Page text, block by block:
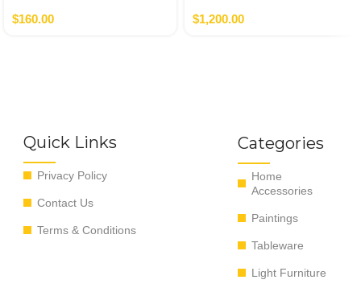
$160.00 $1,200.00
Quick Links
Privacy Policy
Contact Us
Terms & Conditions
Categories
Home
Accessories
Paintings
Tableware
Light Furniture